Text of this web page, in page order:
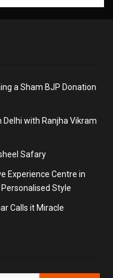
a Sham BJP Donation
Delhi with Ranjha Vikram
Safary
Experience Centre in
Style
Calls it Miracle